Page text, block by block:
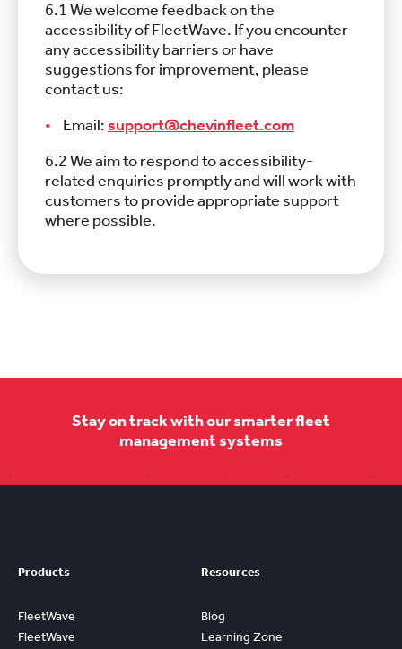
6.1 We welcome feedback on the
accessibility of FleetWave. If you encounter
any accessibility barriers or have
suggestions for improvement, please
contact us:
Email:support@chevinfleet.com
6.2 We aim to respond to accessibility-
related enquiries promptly and will work with
customers to provide appropriate support
where possible.
Stay on track with our smarter fleet
management systems
Products
FleetWave
FleetWave
Resources
Blog
Learning Zone